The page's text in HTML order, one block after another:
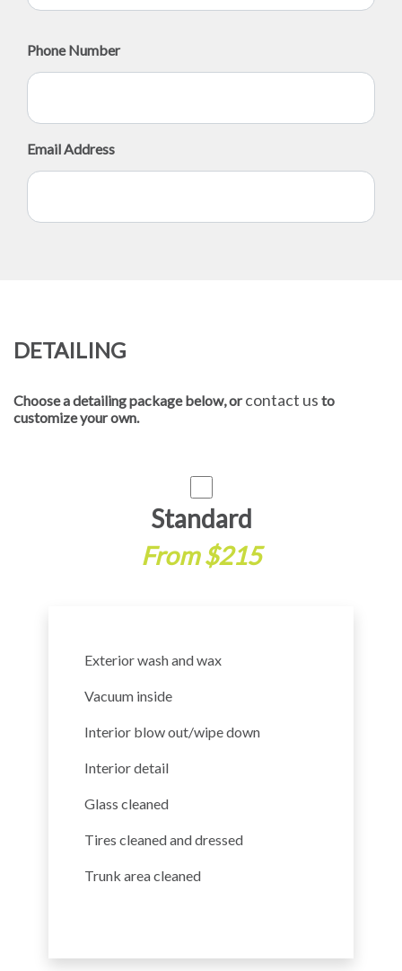
Phone Number
Email Address
DETAILING
Choose a detailing package below, orcontact us to
customize your own.
Standard
From $215
Exterior wash and wax
Vacuum inside
Interior blow out/wipe down
Interior detail
Glass cleaned
Tires cleaned and dressed
Trunk area cleaned